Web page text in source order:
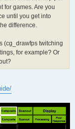
for games. Are you
until you get into
difference.
(cg_drawfps twitching
for example? Or